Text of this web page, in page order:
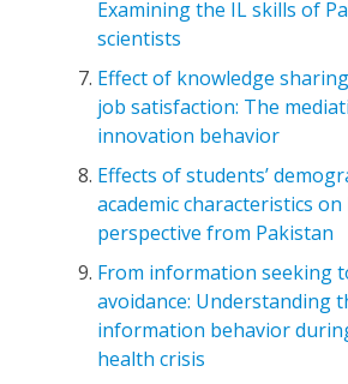
Examining the IL skills of
scientists
Effect of knowledge
job satisfaction: The
innovation behavior
Effects of students’
academic characteristics
perspective from Pakistan
From information seeking
avoidance: Understanding
information behavior
health crisis